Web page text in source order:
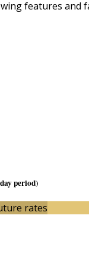
features and
period)
rates